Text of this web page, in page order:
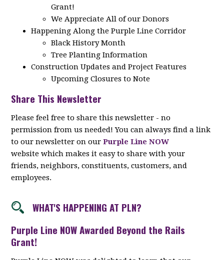
Grant!
We Appreciate All of our Donors
Happening Along the Purple Line Corridor
Black History Month
Tree Planting Information
Construction Updates and Project Features
Upcoming Closures to Note
Share This Newsletter
Please feel free to share this newsletter - no
permission from us needed! You can always find a link
to our newsletter on ourPurple Line NOW
website which makes it easy to share with your
friends, neighbors, constituents, customers, and
employees.
WHAT'S HAPPENING AT PLN?
Purple Line NOW Awarded Beyond the Rails
Grant!